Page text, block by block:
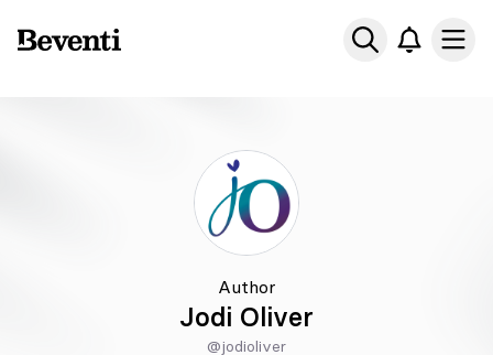
Beventi
Author
Jodi Oliver
@jodioliver